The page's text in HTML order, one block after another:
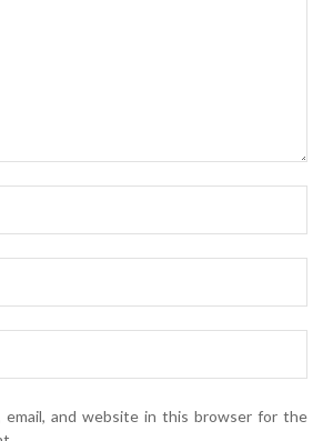
email, and website in this browser for the